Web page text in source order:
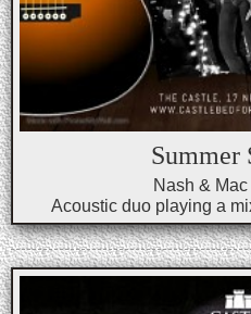
Summer
Nash &
Acoustic duo playing a